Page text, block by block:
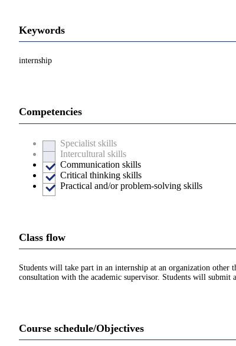
Keywords
internship
Competencies
Specialist skills
Intercultural skills
Communication skills
Critical thinking skills
Practical and/or problem-solving skills
Class flow
Students will take part in an internship at an organization
consultation with the academic supervisor. Students will submit
Course schedule/Objectives